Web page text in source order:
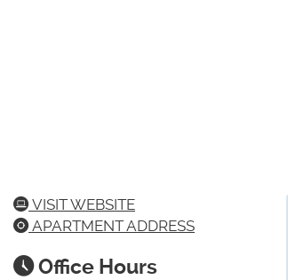
VISIT WEBSITE
APARTMENT ADDRESS
Office Hours